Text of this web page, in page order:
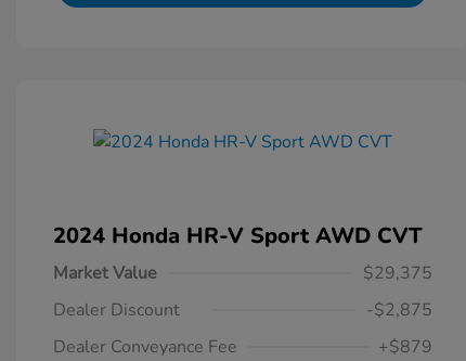
2024 Honda HR-V Sport AWD CVT
Market Value
$29,375
Dealer Discount
-$2,875
Dealer Conveyance Fee
+$879